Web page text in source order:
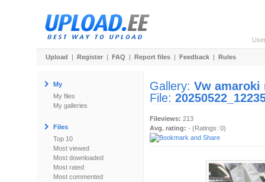
Upload | Register | FAQ | Report files | Feedback | Rules
My
My files
My galleries
Files
Top 10
Most viewed
Most downloaded
Most rated
Most commented
Gallery: Vw amaroki
File:
Fileviews: 213
Avg. rating: - (Ratings: 0)